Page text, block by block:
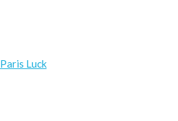
Paris Luck